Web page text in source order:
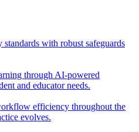
with robust safeguards
through AI-powered
and educator needs.
efficiency throughout the
evolves.